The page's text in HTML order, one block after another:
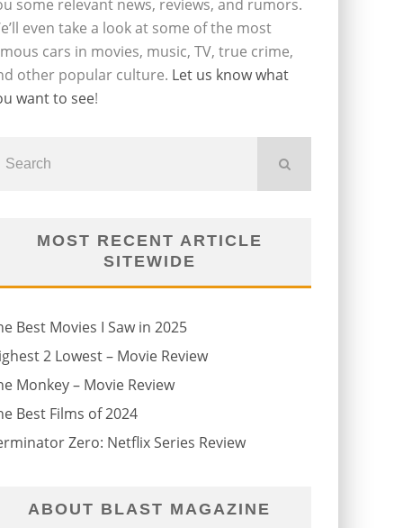
some relevant news, reviews, and rumors.
even take a look at some of the most
cars in movies, music, TV, true crime,
other popular culture. Let us know what
want to see!
MOST RECENT ARTICLE
SITEWIDE
Best Movies I Saw in 2025
2 Lowest – Movie Review
Monkey – Movie Review
Best Films of 2024
Zero: Netflix Series Review
ABOUT BLAST MAGAZINE